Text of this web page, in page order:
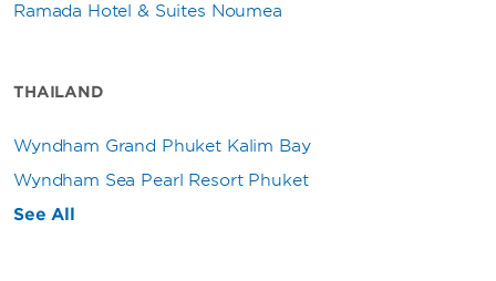
Ramada Hotel & Suites Noumea
THAILAND
Wyndham Grand Phuket Kalim Bay
Wyndham Sea Pearl Resort Phuket
See All